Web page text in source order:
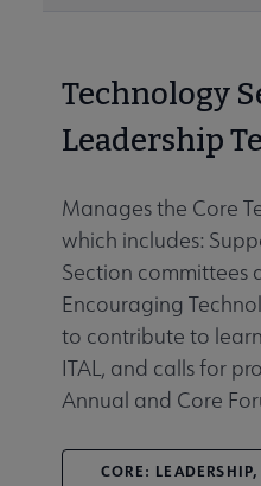
Technology
Leadership
Manages the Core
which includes:
Section committees
Encouraging
to contribute to
ITAL, and calls for
Annual and Core
CORE: